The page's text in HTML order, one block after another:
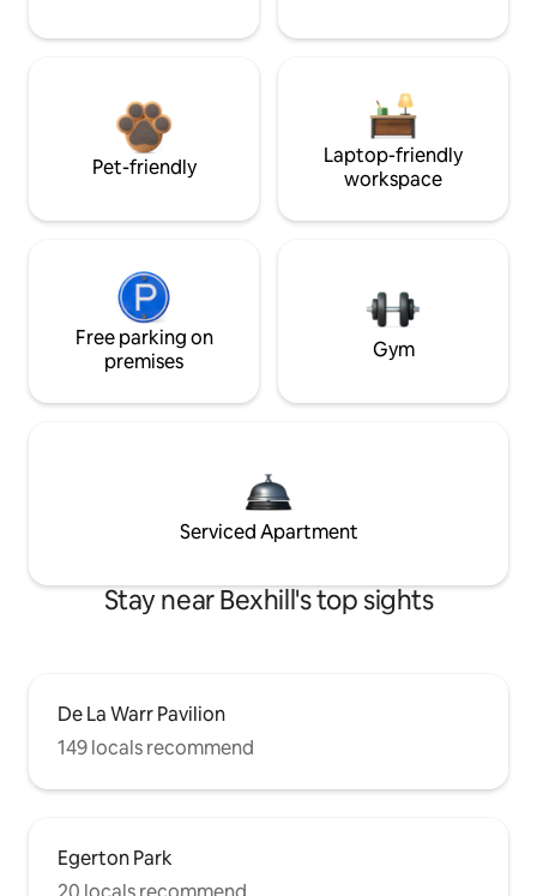
Pet-friendly
Laptop-friendly
workspace
Free parking on
premises
Gym
Serviced Apartment
Stay near Bexhill's top sights
De La Warr Pavilion
149 locals recommend
Egerton Park